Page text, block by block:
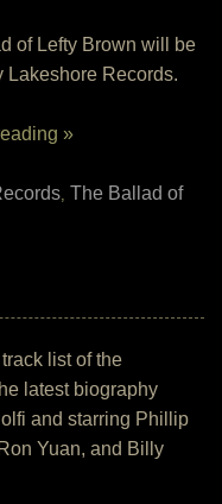
of Lefty Brown will be
Lakeshore Records.
»
, The Ballad of
list of the
latest biography
and starring Phillip
Yuan, and Billy